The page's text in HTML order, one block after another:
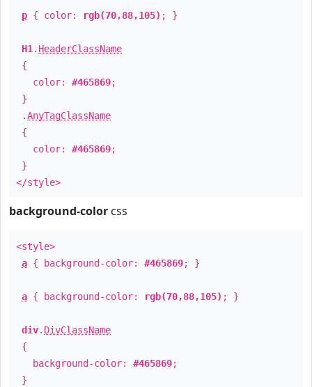
p { color: rgb(70,88,105) ; }
H1 . HeaderClassName
{
color: #465869;
}
.AnyTagClassName
{
color: #465869;
}
</style>
background-color css
<style>
a { background-color: #465869; }
a { background-color: rgb(70,88,105) ; }
div. DivClassName
{
background-color: #465869;
}